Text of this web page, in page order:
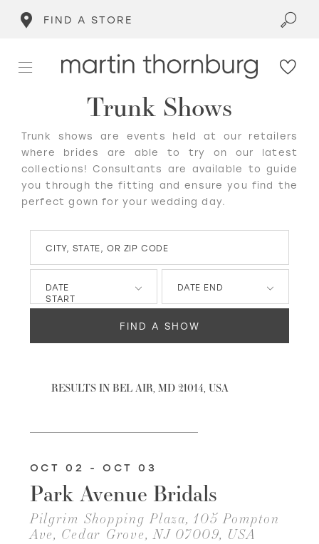
FIND A STORE
Trunk Shows
Trunk shows are events held at our retailers
where brides are able to try on our latest
collections! Consultants are available to guide
you through the fitting and ensure you find the
perfect gown for your wedding day.
CITY, STATE, OR ZIP CODE
DATE
START
DATE END
FIND A SHOW
RESULTS IN BEL AIR, MD 21014, USA
OCT 02 - OCT 03
Park Avenue Bridals
Pilgrim Shopping Plaza, 105 Pompton
Ave, Cedar Grove, NJ 07009, USA